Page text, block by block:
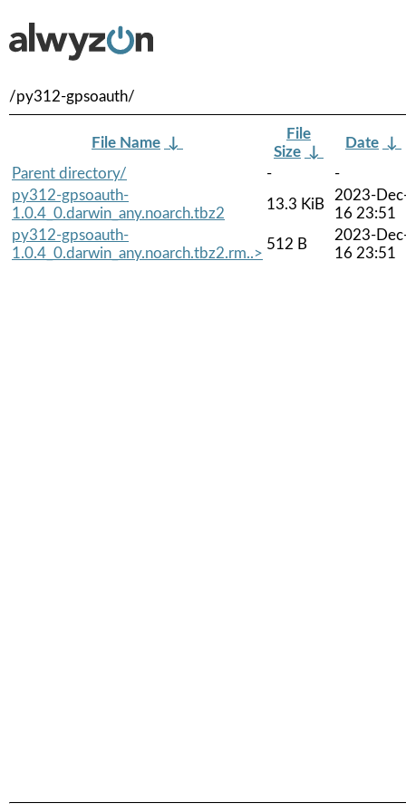
/py312-gpsoauth/
File Name ↓
File
Size ↓
Date ↓
Parent directory/
-
-
py312-gpsoauth-
1.0.4_0.darwin_any.noarch.tbz2
13.3 KiB
2023-
16 23:51
py312-gpsoauth-
1.0.4_0.darwin_any.noarch.tbz2.rm..>
512 B
2023-
16 23:51